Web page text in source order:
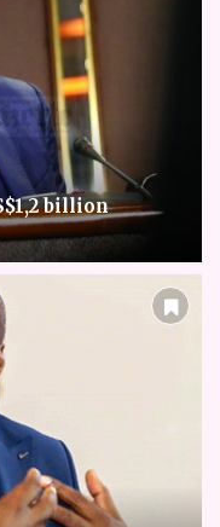
billion